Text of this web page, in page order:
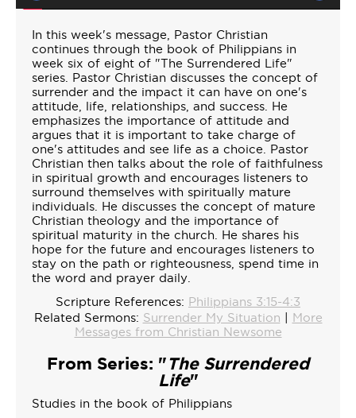
In this week's message, Pastor Christian
continues through the book of Philippians in
week six of eight of "The Surrendered Life"
series. Pastor Christian discusses the concept of
surrender and the impact it can have on one's
attitude, life, relationships, and success. He
emphasizes the importance of attitude and
argues that it is important to take charge of
one's attitudes and see life as a choice. Pastor
Christian then talks about the role of faithfulness
in spiritual growth and encourages listeners to
surround themselves with spiritually mature
individuals. He discusses the concept of mature
Christian theology and the importance of
spiritual maturity in the church. He shares his
hope for the future and encourages listeners to
stay on the path or righteousness, spend time in
the word and prayer daily.
Scripture References: Philippians 3:15-4:3
Related Sermons: Surrender My Situation
More
Messages from Christian Newsome
From Series: "The Surrendered
Life"
Studies in the book of Philippians